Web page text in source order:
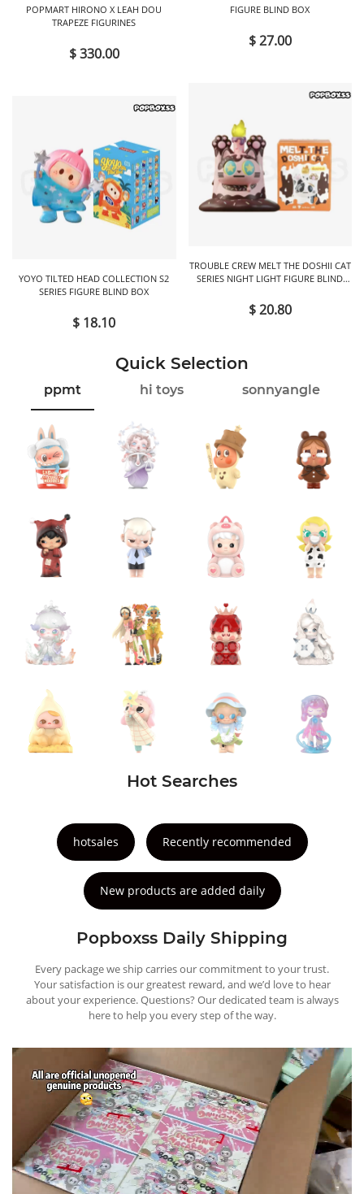
POPMART HIRONO X LEAH DOU
TRAPEZE FIGURINES
$ 330.00
YOYO TILTED HEAD COLLECTION S2
SERIES FIGURE BLIND BOX
$ 18.10
FIGURE BLIND BOX
$ 27.00
TROUBLE CREW MELT THE DOSHII CAT
SERIES NIGHT LIGHT FIGURE BLIND
$ 20.80
Quick Selection
ppmt hi toys sonnyangle
Hot Searches
hotsales Recently recommended
New products are added daily
Popboxss Daily Shipping
Every package we ship carries our commitment to your trust.
Your satisfaction is our greatest reward, and we’d love to hear
about your experience. Questions? Our dedicated team is always
here to help you every step of the way.